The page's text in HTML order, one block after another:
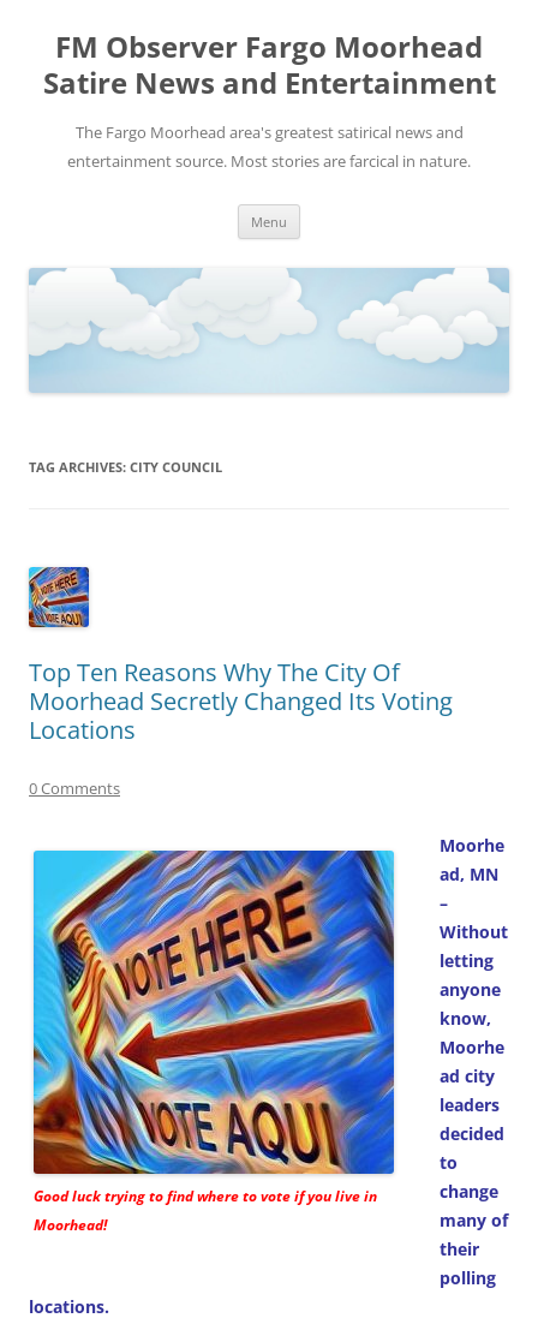
FM Observer Fargo Moorhead
Satire News and Entertainment
The Fargo Moorhead area's greatest satirical news and
entertainment source. Most stories are farcical in nature.
Menu
TAG ARCHIVES: CITY COUNCIL
Top Ten Reasons Why The City Of
Moorhead Secretly Changed Its Voting
Locations
0 Comments
Good luck trying to find where to vote if you live in
Moorhead!
Moorhe
ad, MN
–
Without
letting
anyone
know,
Moorhe
ad city
leaders
decided
to
change
many of
their
polling
locations.